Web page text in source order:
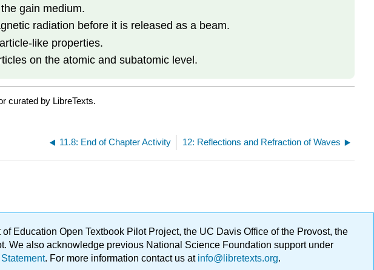
gain medium.
radiation before it is released as a beam.
like properties.
on the atomic and subatomic level.
curated by LibreTexts.
11.8: End of Chapter Activity 12: Reflections and Refraction of Waves
Education Open Textbook Pilot Project, the UC Davis Office of the Provost, the
We also acknowledge previous National Science Foundation support under
. For more information contact us atinfo@libretexts.org.